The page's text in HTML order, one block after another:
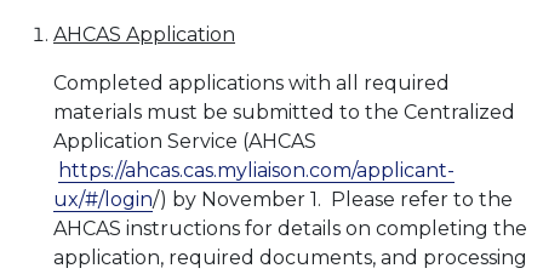
AHCAS Application
Completed applications with all required
materials must be submitted to the Centralized
Application Service (AHCAS
https://ahcas.cas.myliaison.com/applicant-
ux/#/login/) by November 1. Please refer to the
AHCAS instructions for details on completing the
application, required documents, and processing